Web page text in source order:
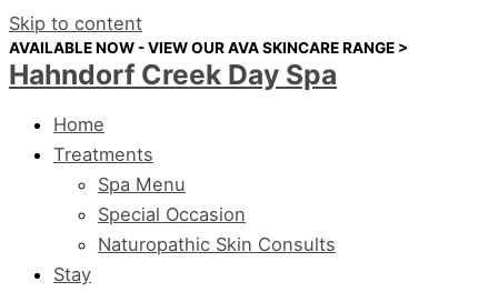
Skip to content
AVAILABLE NOW - VIEW OUR AVA SKINCARE RANGE >
Hahndorf Creek Day Spa
Home
Treatments
Spa Menu
Special Occasion
Naturopathic Skin Consults
Stay